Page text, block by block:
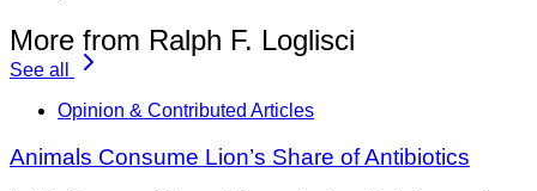
More from Ralph F. Loglisci
See all
Opinion & Contributed Articles
Animals Consume Lion’s Share of Antibiotics